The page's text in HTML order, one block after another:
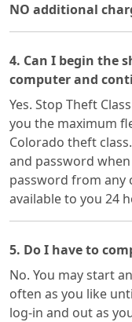
NO additional
4. Can I begin the
computer and
Yes. Stop Theft
you the maximum
Colorado theft
and password
password from any
available to you 24
5. Do I have to
No. You may start
often as you like
log-in and out as